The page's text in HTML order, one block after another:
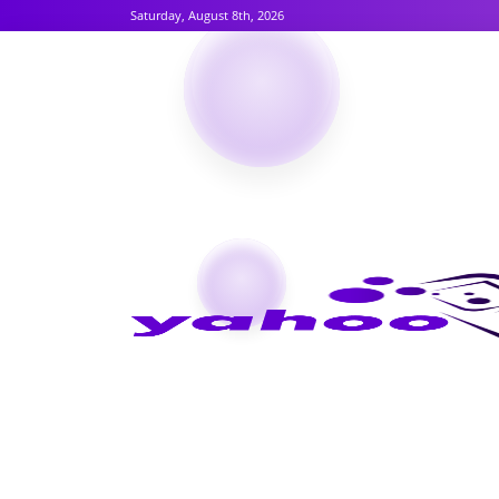
Saturday, August 8th, 2026